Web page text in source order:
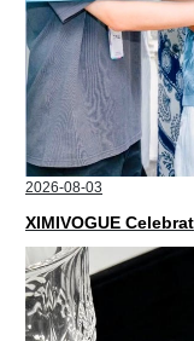
2026-08-03